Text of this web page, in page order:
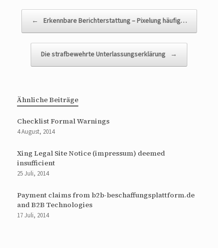
← Erkennbare Berichterstattung – Pixelung häufig…
Die strafbewehrte Unterlassungserklärung →
Ähnliche Beiträge
Checklist Formal Warnings
4 August, 2014
Xing Legal Site Notice (impressum) deemed
insufficient
25 Juli, 2014
Payment claims from b2b-beschaffungsplattform.de
and B2B Technologies
17 Juli, 2014